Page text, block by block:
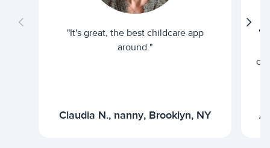
"It's great, the best childcare app
around."
Claudia N., nanny, Brooklyn, NY
"I